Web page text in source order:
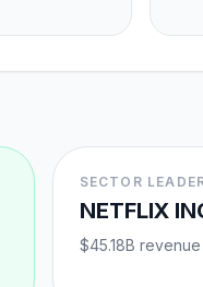
SECTOR
NETFLIX
$45.18B revenue